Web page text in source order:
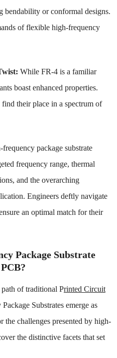
bendability or conformal designs.
of flexible high-frequency
While FR-4 is a familiar
boast enhanced properties.
their place in a spectrum of
package substrate
frequency range, thermal
and the overarching
Engineers deftly navigate
an optimal match for their
Package Substrate
of traditional Printed Circuit
Substrates emerge as
the challenges presented by high-
the distinctive facets that set